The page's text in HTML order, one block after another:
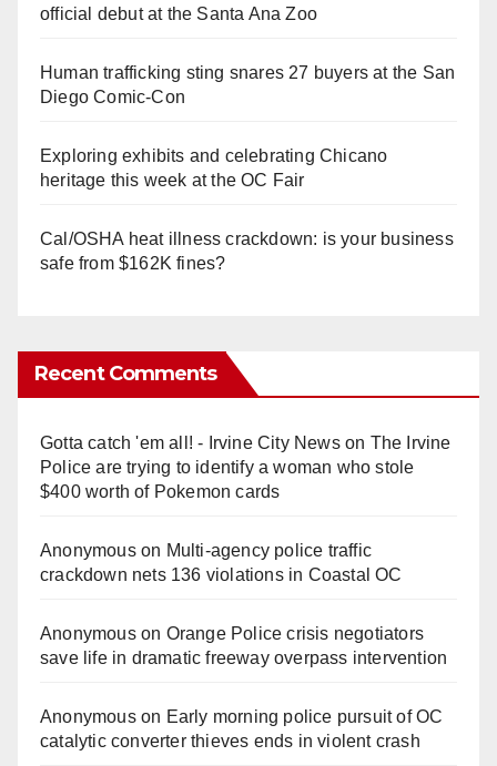
official debut at the Santa Ana Zoo
Human trafficking sting snares 27 buyers at the San
Diego Comic-Con
Exploring exhibits and celebrating Chicano
heritage this week at the OC Fair
Cal/OSHA heat illness crackdown: is your business
safe from $162K fines?
Recent Comments
Gotta catch 'em all! - Irvine City Newson The Irvine
Police are trying to identify a woman who stole
$400 worth of Pokemon cards
Anonymouson Multi‑agency police traffic
crackdown nets 136 violations in Coastal OC
Anonymouson Orange Police crisis negotiators
save life in dramatic freeway overpass intervention
Anonymouson Early morning police pursuit of OC
catalytic converter thieves ends in violent crash